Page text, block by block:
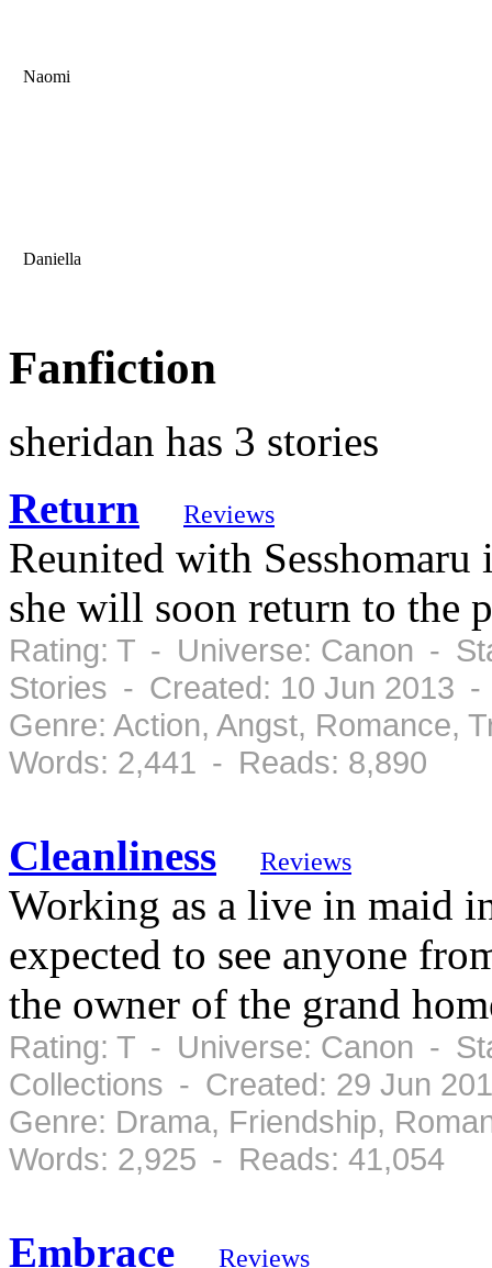
Naomi
Daniella
Fanfiction
sheridan has 3 stories
Return
Reviews
Reunited with
she will soon return to the
Rating: T - Universe: Canon -
Stories - Created: 10 Jun 2013 -
Genre: Action, Angst,
Words: 2,441 - Reads: 8,890
Cleanliness Reviews
Working as a live in maid
expected to see anyone
the owner of the grand
Rating: T - Universe: Canon -
Collections - Created: 29 Jun
Genre: Drama, Friendship,
Words: 2,925 - Reads: 41,054
Embrace Reviews